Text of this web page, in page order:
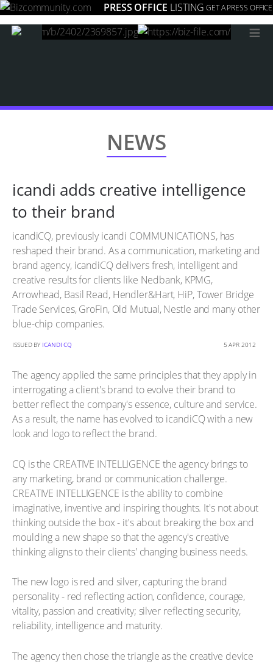
PRESS OFFICE LISTING GET A PRESS OFFICE
≡
NEWS
icandi adds creative intelligence
to their brand
icandiCQ, previously icandi COMMUNICATIONS, has
reshaped their brand. As a communication, marketing and
brand agency, icandiCQ delivers fresh, intelligent and
creative results for clients like Nedbank, KPMG,
Arrowhead, Basil Read, Hendler&Hart, HiP, Tower Bridge
Trade Services, GroFin, Old Mutual, Nestle and many other
blue-chip companies.
ISSUED BY ICANDI CQ 5 APR 2012
The agency applied the same principles that they apply in
interrogating a client's brand to evolve their brand to
better reflect the company's essence, culture and service.
As a result, the name has evolved to icandiCQ with a new
look and logo to reflect the brand.
CQ is the CREATIVE INTELLIGENCE the agency brings to
any marketing, brand or communication challenge.
CREATIVE INTELLIGENCE is the ability to combine
imaginative, inventive and inspiring thoughts. It's not about
thinking outside the box - it's about breaking the box and
moulding a new shape so that the agency's creative
thinking aligns to their clients' changing business needs.
The new logo is red and silver, capturing the brand
personality - red reflecting action, confidence, courage,
vitality, passion and creativity; silver reflecting security,
reliability, intelligence and maturity.
The agency then chose the triangle as the creative device